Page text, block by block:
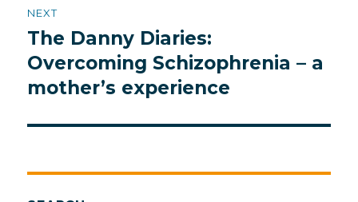
NEXT
Next
post:
The Danny Diaries:
Overcoming Schizophrenia – a
mother’s experience